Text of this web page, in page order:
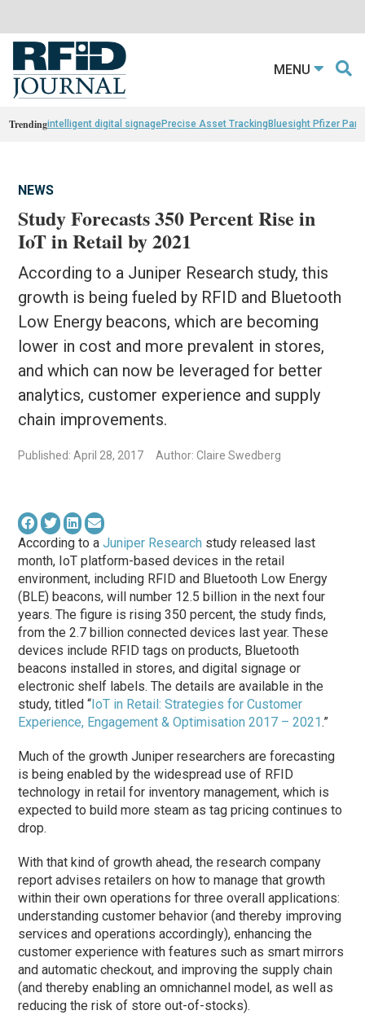
MENU
Trendingintelligent digital signagePrecise Asset TrackingBluesight Pfizer
NEWS
Study Forecasts 350 Percent Rise in
IoT in Retail by 2021
According to a Juniper Research study, this
growth is being fueled by RFID and Bluetooth
Low Energy beacons, which are becoming
lower in cost and more prevalent in stores,
and which can now be leveraged for better
analytics, customer experience and supply
chain improvements.
Published: April 28, 2017 Author: Claire Swedberg
According to aJuniper Research study released last
month, IoT platform-based devices in the retail
environment, including RFID and Bluetooth Low Energy
(BLE) beacons, will number 12.5 billion in the next four
years. The figure is rising 350 percent, the study finds,
from the 2.7 billion connected devices last year. These
devices include RFID tags on products, Bluetooth
beacons installed in stores, and digital signage or
electronic shelf labels. The details are available in the
study, titled “IoT in Retail: Strategies for Customer
Experience, Engagement & Optimisation 2017 – 2021.”
Much of the growth Juniper researchers are forecasting
is being enabled by the widespread use of RFID
technology in retail for inventory management, which is
expected to build more steam as tag pricing continues to
drop.
With that kind of growth ahead, the research company
report advises retailers on how to manage that growth
within their own operations for three overall applications:
understanding customer behavior (and thereby improving
services and operations accordingly), enhancing the
customer experience with features such as smart mirrors
and automatic checkout, and improving the supply chain
(and thereby enabling an omnichannel model, as well as
reducing the risk of store out-of-stocks).